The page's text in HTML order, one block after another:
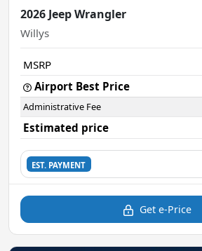
2026 Jeep Wrangler
Willys
MSRP
Airport Best Price
Administrative Fee
Estimated price
EST. PAYMENT
Get e-Price